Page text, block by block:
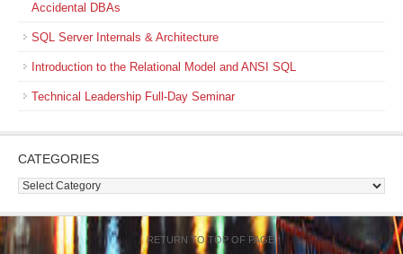
Accidental DBAs
SQL Server Internals & Architecture
Introduction to the Relational Model and ANSI SQL
Technical Leadership Full-Day Seminar
CATEGORIES
Categories
RETURN TO TOP OF PAGE